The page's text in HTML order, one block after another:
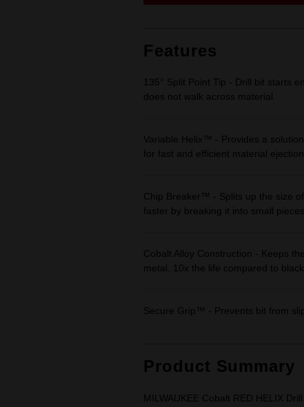
Features
135° Split Point Tip - Drill bit starts
does not walk across material.
Variable Helix™ - Provides a
for fast and efficient material
Chip Breaker™ - Splits up the size
faster by breaking it into small pieces.
Cobalt Alloy Construction - Keeps
metal. 10x the life compared to
Secure Grip™ - Prevents bit from
Product Summary
MILWAUKEE Cobalt RED HELIX